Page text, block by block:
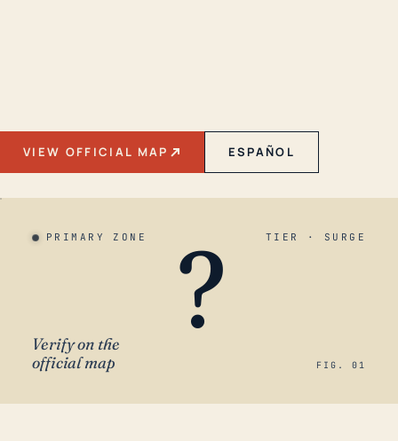
VIEW OFFICIAL MAP ESPAÑOL
PRIMARY ZONE TIER · SURGE
?
Verify on the
official map
FIG. 01